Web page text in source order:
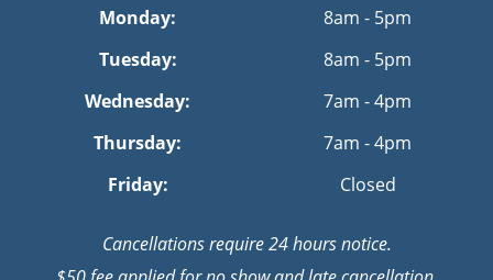
Monday:
8am - 5pm
Tuesday:
8am - 5pm
Wednesday:
7am - 4pm
Thursday:
7am - 4pm
Friday:
Closed
Cancellations require 24 hours notice.